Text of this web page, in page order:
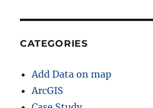
CATEGORIES
Add Data on map
ArcGIS